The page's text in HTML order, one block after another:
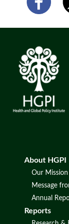
About HGPI
Our
Message
Annual
Reports